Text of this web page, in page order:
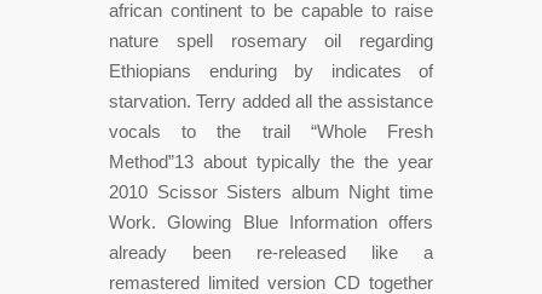
african continent to be capable to raise
nature spell rosemary oil regarding
Ethiopians enduring by indicates of
starvation. Terry added all the assistance
vocals to the trail “Whole Fresh
Method”13 about typically the the year
2010 Scissor Sisters album Night time
Work. Glowing Blue Information offers
already been re-released like a
remastered limited version CD together